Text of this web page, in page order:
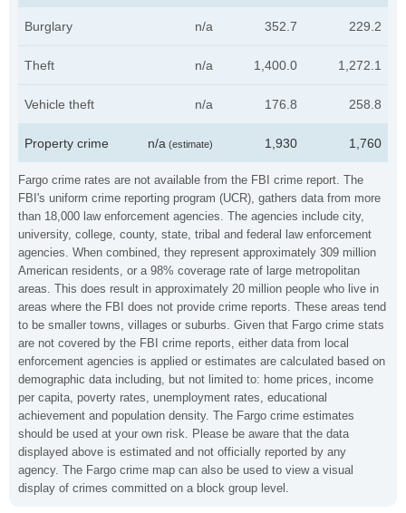
Fargo crime rates are not available from the FBI crime report. The
FBI's uniform crime reporting program (UCR), gathers data from more
than 18,000 law enforcement agencies. The agencies include city,
university, college, county, state, tribal and federal law enforcement
agencies. When combined, they represent approximately 309 million
American residents, or a 98% coverage rate of large metropolitan
areas. This does result in approximately 20 million people who live in
areas where the FBI does not provide crime reports. These areas tend
to be smaller towns, villages or suburbs. Given that Fargo crime stats
are not covered by the FBI crime reports, either data from local
enforcement agencies is applied or estimates are calculated based on
demographic data including, but not limited to: home prices, income
per capita, poverty rates, unemployment rates, educational
achievement and population density. The Fargo crime estimates
should be used at your own risk. Please be aware that the data
displayed above is estimated and not officially reported by any
agency. The Fargo crime map can also be used to view a visual
display of crimes committed on a block group level.
Burglary n/a 352.7 229.2
Theft n/a 1,400.0 1,272.1
Vehicle theft n/a 176.8 258.8
Property crime n/a (estimate) 1,930 1,760